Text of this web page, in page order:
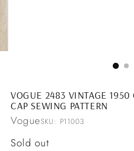
VOGUE 2483 VINTAGE
CAP SEWING PATTERN
VogueSKU: P11003
Regular
Sold out